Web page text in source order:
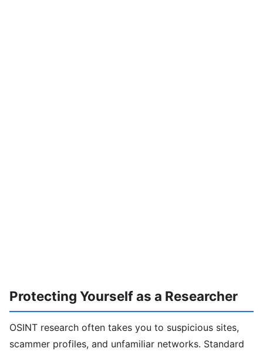
Protecting Yourself as a Researcher
OSINT research often takes you to suspicious sites,
scammer profiles, and unfamiliar networks. Standard